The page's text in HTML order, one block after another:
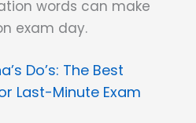
words can make
exam day.
Do’s: The Best
Last-Minute Exam